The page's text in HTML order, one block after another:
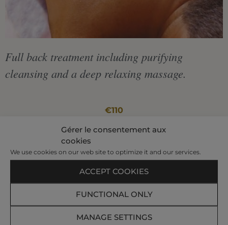
Gérer le consentement aux
cookies
We use cookies on our web site to optimize it and our services.
ACCEPT COOKIES
FUNCTIONAL ONLY
MANAGE SETTINGS
Full back treatment including purifying
cleansing and a deep relaxing massage.
€110
|
50 min
BOOK AT +33 299 407 523